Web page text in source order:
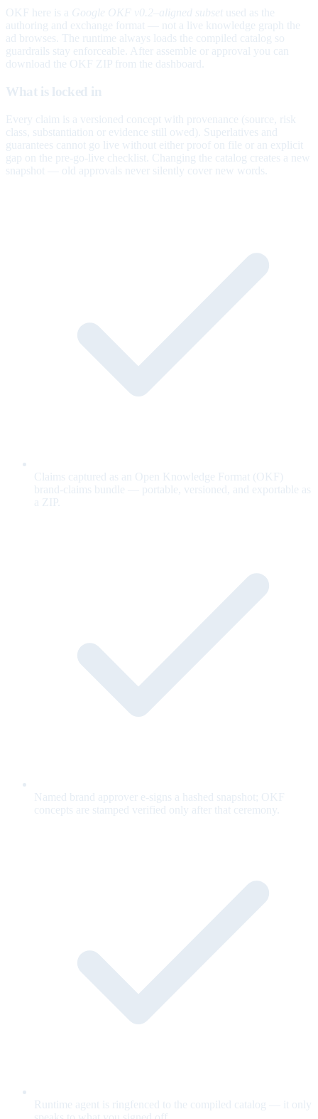
OKF here is a Google OKF v0.2–aligned subset used as the
authoring and exchange format — not a live knowledge graph the
ad browses. The runtime always loads the compiled catalog so
guardrails stay enforceable. After assemble or approval you can
download the OKF ZIP from the dashboard.
What is locked in
Every claim is a versioned concept with provenance (source, risk
class, substantiation or evidence still owed). Superlatives and
guarantees cannot go live without either proof on file or an explicit
gap on the pre-go-live checklist. Changing the catalog creates a new
snapshot — old approvals never silently cover new words.
Claims captured as an Open Knowledge Format (OKF)
brand-claims bundle — portable, versioned, and exportable as
a ZIP.
Named brand approver e-signs a hashed snapshot; OKF
concepts are stamped verified only after that ceremony.
Runtime agent is ringfenced to the compiled catalog — it only